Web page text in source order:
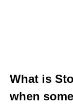
What is
when